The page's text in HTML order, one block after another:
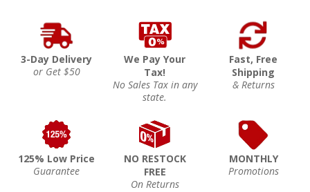
3-Day Delivery
or Get $50
We Pay Your
Tax!
No Sales Tax in any
state.
Fast, Free
Shipping
& Returns
125% Low Price
Guarantee
NO RESTOCK
FREE
On Returns
MONTHLY
Promotions